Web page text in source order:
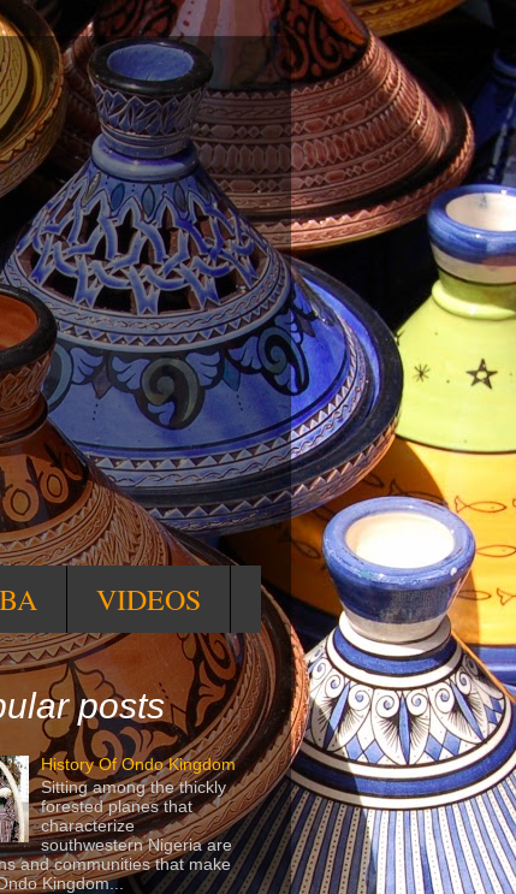
VIDEOS
posts
History Of Ondo Kingdom
Sitting among the thickly
forested planes that
characterize
southwestern Nigeria are
and communities that make
Kingdom...